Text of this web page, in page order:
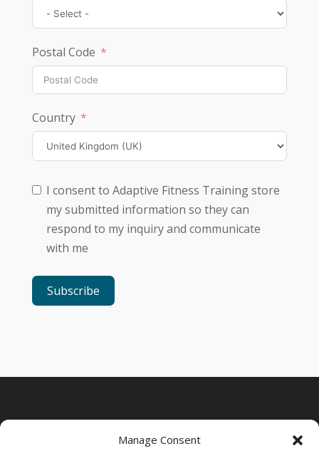
Manage Consent
Postal Code
Country
I consent to Adaptive Fitness Training store
my submitted information so they can
respond to my inquiry and communicate
with me
Subscribe